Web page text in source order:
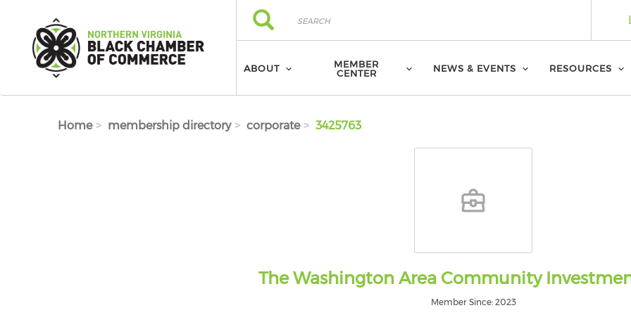
Search
Search
ABOUT
MEMBER
CENTER
NEWS & EVENTS RESOURCES
Home membership directory corporate 3425763
The Washington Area Community
Member Since: 2023